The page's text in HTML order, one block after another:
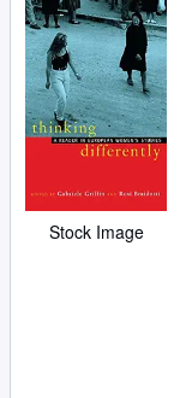
Rare Books
Art & Collectables
Textbooks
Start Selling
Stock Image